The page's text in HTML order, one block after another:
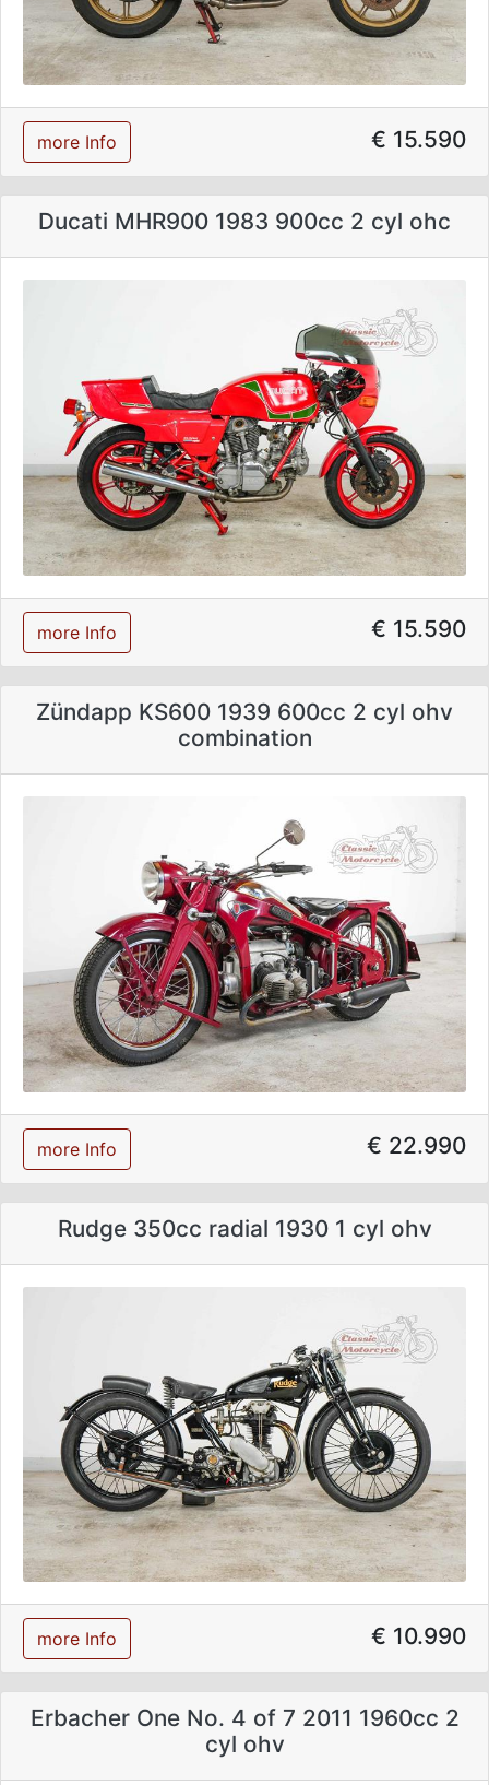
more Info € 15.590
Ducati MHR900 1983 900cc 2 cyl ohc
more Info € 15.590
Zündapp KS600 1939 600cc 2 cyl ohv
combination
more Info € 22.990
Rudge 350cc radial 1930 1 cyl ohv
more Info € 10.990
Erbacher One No. 4 of 7 2011 1960cc 2
cyl ohv